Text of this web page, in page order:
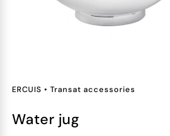
ERCUIS • Transat accessories
water jug